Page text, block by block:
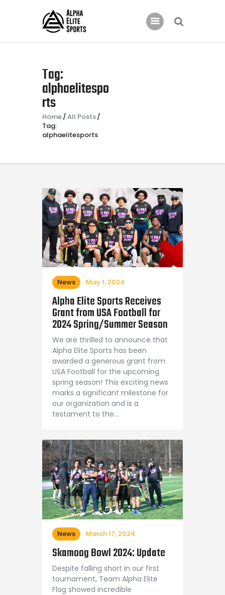
Tag:
alphaelitespo
rts
Home All Posts
Tag:
alphaelitesports
Features
News
Contacts
News May 1, 2024
Alpha Elite Sports Receives
Grant from USA Football for
2024 Spring/Summer Season
We are thrilled to announce that
Alpha Elite Sports has been
awarded a generous grant from
USA Football for the upcoming
spring season! This exciting news
marks a significant milestone for
our organization and is a
testament to the…
News March 17, 2024
Skamoog Bowl 2024: Update
Despite falling short in our first
tournament, Team Alpha Elite
Flag showed incredible